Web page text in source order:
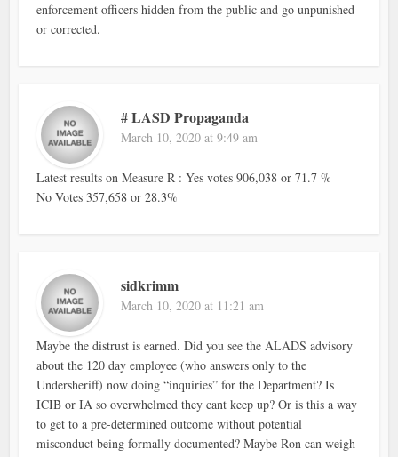
enforcement officers hidden from the public and go unpunished
or corrected.
# LASD Propaganda
March 10, 2020 at 9:49 am
Latest results on Measure R : Yes votes 906,038 or 71.7 %
No Votes 357,658 or 28.3%
sidkrimm
March 10, 2020 at 11:21 am
Maybe the distrust is earned. Did you see the ALADS advisory
about the 120 day employee (who answers only to the
Undersheriff) now doing “inquiries” for the Department? Is
ICIB or IA so overwhelmed they cant keep up? Or is this a way
to get to a pre-determined outcome without potential
misconduct being formally documented? Maybe Ron can weigh